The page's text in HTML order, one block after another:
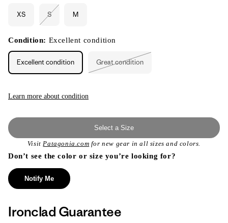
XS S
or
unavailable
M
Condition: Excellent condition
Excellent condition Great condition
Learn more about condition
Select a Size
VisitPatagonia.com for new gear in all sizes and colors.
Don’t see the color or size you’re looking for?
Notify Me
Ironclad Guarantee